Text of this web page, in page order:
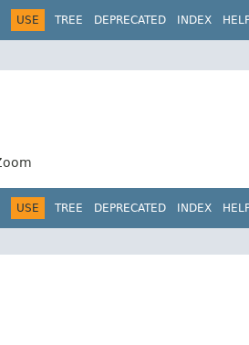
USE TREE DEPRECATED INDEX
USE TREE DEPRECATED INDEX